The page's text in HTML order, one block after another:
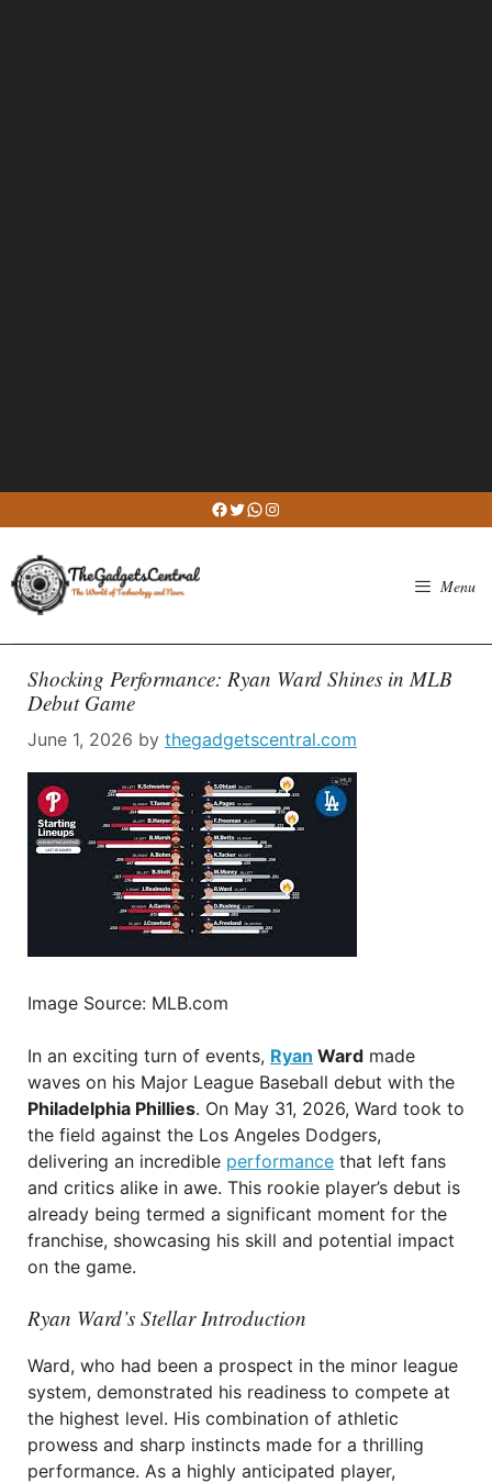
to
content
Facebook
Twitter
WhatsApp
Instagram
Menu
Shocking Performance: Ryan Ward Shines in MLB
Debut Game
June 1, 2026 by thegadgetscentral.com
Image Source: MLB.com
In an exciting turn of events, Ryan Ward made
waves on his Major League Baseball debut with the
Philadelphia Phillies. On May 31, 2026, Ward took to
the field against the Los Angeles Dodgers,
delivering an incredible performance that left fans
and critics alike in awe. This rookie player’s debut is
already being termed a significant moment for the
franchise, showcasing his skill and potential impact
on the game.
Ryan Ward’s Stellar Introduction
Ward, who had been a prospect in the minor league
system, demonstrated his readiness to compete at
the highest level. His combination of athletic
prowess and sharp instincts made for a thrilling
performance. As a highly anticipated player,